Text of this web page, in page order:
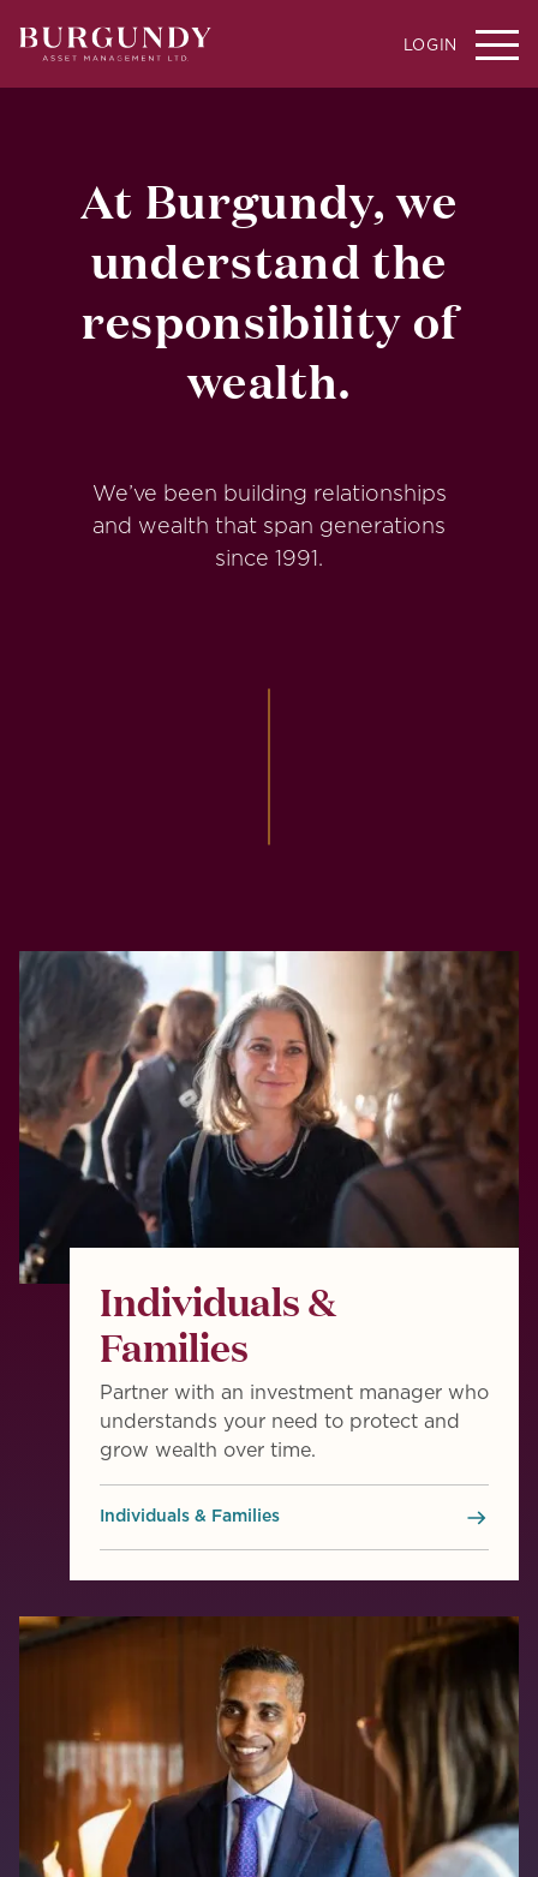
LOGIN
At Burgundy, we
understand the
responsibility of
wealth.
We’ve been building relationships
and wealth that span generations
since 1991.
Individuals &
Families
Partner with an investment manager who
understands your need to protect and
grow wealth over time.
Individuals & Families